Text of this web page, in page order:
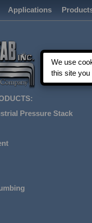
Applications
Pressure Stack
We use
this site you